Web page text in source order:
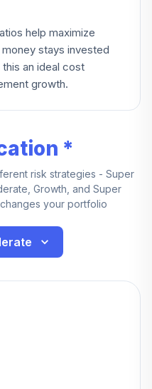
help maximize
stays invested
an ideal cost
growth.
*
risk strategies - Super
Growth, and Super
your portfolio